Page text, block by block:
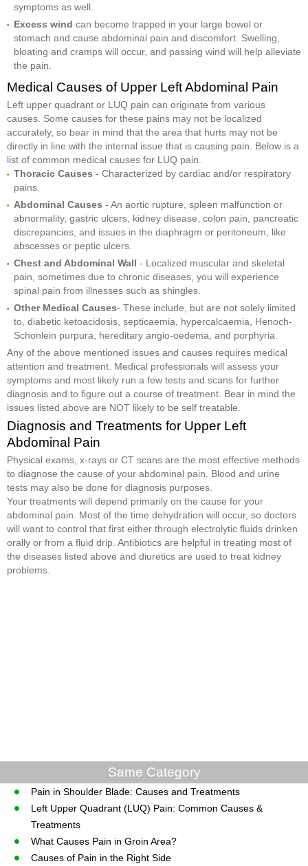
symptoms as well.
Excess wind can become trapped in your large bowel or
stomach and cause abdominal pain and discomfort. Swelling,
bloating and cramps will occur, and passing wind will help alleviate
the pain.
Medical Causes of Upper Left Abdominal Pain
Left upper quadrant or LUQ pain can originate from various
causes. Some causes for these pains may not be localized
accurately, so bear in mind that the area that hurts may not be
directly in line with the internal issue that is causing pain. Below is a
list of common medical causes for LUQ pain.
Thoracic Causes - Characterized by cardiac and/or respiratory
pains.
Abdominal Causes - An aortic rupture, spleen malfunction or
abnormality, gastric ulcers, kidney disease, colon pain, pancreatic
discrepancies, and issues in the diaphragm or peritoneum, like
abscesses or peptic ulcers.
Chest and Abdominal Wall - Localized muscular and skeletal
pain, sometimes due to chronic diseases, you will experience
spinal pain from illnesses such as shingles.
Other Medical Causes- These include, but are not solely limited
to, diabetic ketoacidosis, septicaemia, hypercalcaemia, Henoch-
Schonlein purpura, hereditary angio-oedema, and porphyria.
Any of the above mentioned issues and causes requires medical
attention and treatment. Medical professionals will assess your
symptoms and most likely run a few tests and scans for further
diagnosis and to figure out a course of treatment. Bear in mind the
issues listed above are NOT likely to be self treatable.
Diagnosis and Treatments for Upper Left
Abdominal Pain
Physical exams, x-rays or CT scans are the most effective methods
to diagnose the cause of your abdominal pain. Blood and urine
tests may also be done for diagnosis purposes.
Your treatments will depend primarily on the cause for your
abdominal pain. Most of the time dehydration will occur, so doctors
will want to control that first either through electrolytic fluids drinken
orally or from a fluid drip. Antibiotics are helpful in treating most of
the diseases listed above and diuretics are used to treat kidney
problems.
Same Category
Pain in Shoulder Blade: Causes and Treatments
Left Upper Quadrant (LUQ) Pain: Common Causes &
Treatments
What Causes Pain in Groin Area?
Causes of Pain in the Right Side